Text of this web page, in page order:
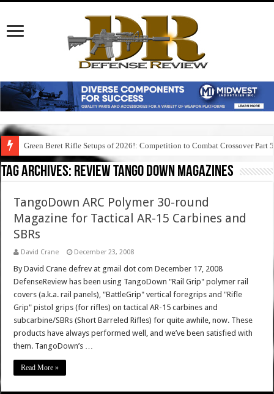
Green Beret Rifle Setups of 2026!: Competition to Combat Crossover Part 5
Tag Archives: review tango down magazines
TangoDown ARC Polymer 30-round
Magazine for Tactical AR-15 Carbines and
SBRs
David Crane December 23, 2008
By David Crane defrev at gmail dot com December 17, 2008
DefenseReview has been using TangoDown "Rail Grip" polymer rail
covers (a.k.a. rail panels), "BattleGrip" vertical foregrips and "Rifle
Grip" pistol grips (for rifles) on tactical AR-15 carbines and
subcarbine/SBRs (Short Barreled Rifles) for quite awhile, now. These
products have always performed well, and we’ve been satisfied with
them. TangoDown’s …
Read More »